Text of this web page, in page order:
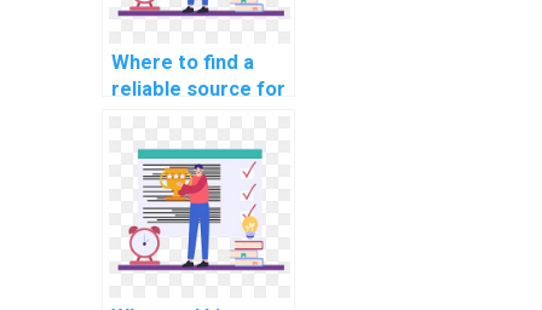
Where to find a
reliable source for
management
assignments
online?